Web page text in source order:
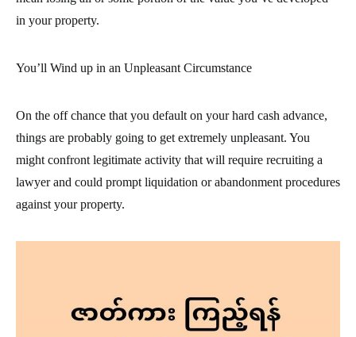
in your property.
You’ll Wind up in an Unpleasant Circumstance
On the off chance that you default on your hard cash advance,
things are probably going to get extremely unpleasant. You
might confront legitimate activity that will require recruiting a
lawyer and could prompt liquidation or abandonment procedures
against your property.